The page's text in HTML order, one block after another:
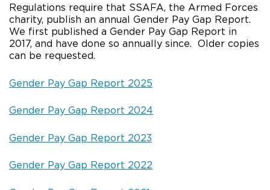
Regulations require that SSAFA, the Armed Forces
charity, publish an annual Gender Pay Gap Report.
We first published a Gender Pay Gap Report in
2017, and have done so annually since. Older copies
can be requested.
Gender Pay Gap Report 2025
Gender Pay Gap Report 2024
Gender Pay Gap Report 2023
Gender Pay Gap Report 2022